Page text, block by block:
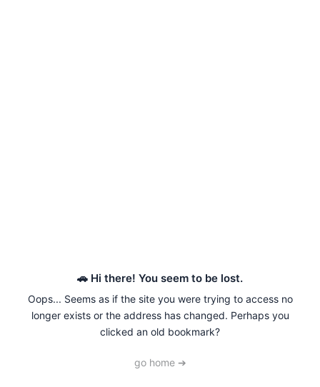
🚗 Hi there! You seem to be lost.
Oops... Seems as if the site you were trying to access no
longer exists or the address has changed. Perhaps you
clicked an old bookmark?
go home ➔